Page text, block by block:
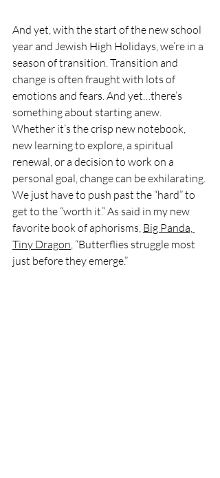
And yet, with the start of the new school
year and Jewish High Holidays, we’re in a
season of transition. Transition and
change is often fraught with lots of
emotions and fears. And yet…there’s
something about starting anew.
Whether it’s the crisp new notebook,
new learning to explore, a spiritual
renewal, or a decision to work on a
personal goal, change can be exhilarating.
We just have to push past the “hard” to
get to the “worth it.” As said in my new
favorite book of aphorisms, Big Panda,
Tiny Dragon, “Butterflies struggle most
just before they emerge.”